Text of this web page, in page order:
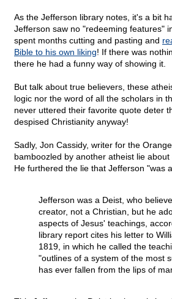
As the Jefferson library notes, it's a bit
Jefferson saw no "redeeming features"
spent months cutting and pasting and
Bible to his own liking! If there was
there he had a funny way of showing it.
But talk about true believers, these
logic nor the word of all the scholars in
never uttered their favorite quote deter
despised Christianity anyway!
Sadly, Jon Cassidy, writer for the
bamboozled by another atheist lie about
He furthered the lie that Jefferson "was
Jefferson was a Deist, who
creator, not a Christian, but he
aspects of Jesus' teachings,
library report cites his letter to
1819, in which he called the
"outlines of a system of the most
has ever fallen from the lips of